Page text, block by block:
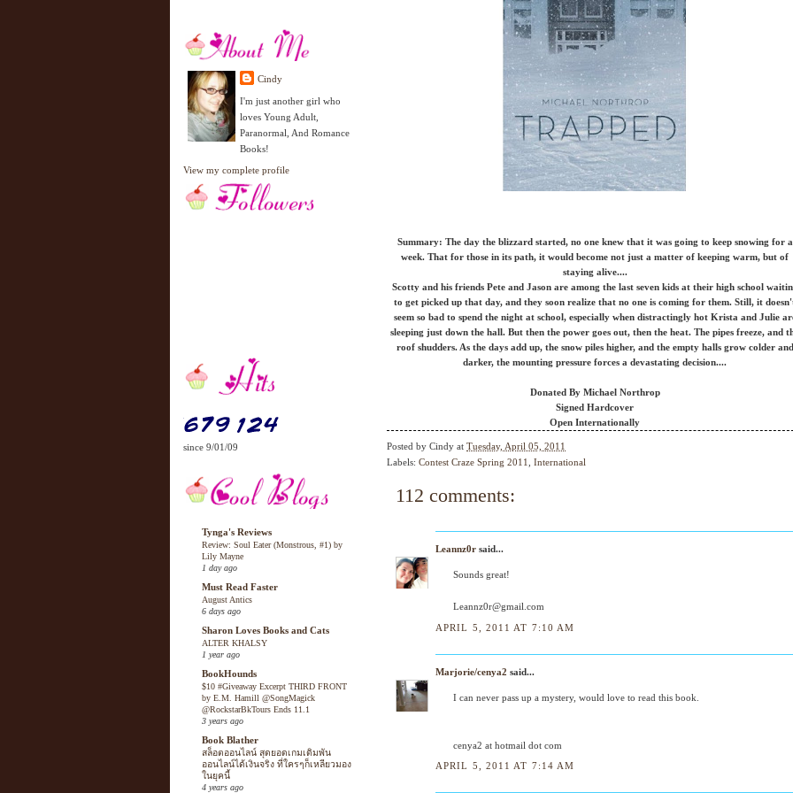
Cindy
I'm just another girl who
loves Young Adult,
Paranormal, And Romance
Books!
View my complete profile
since 9/01/09
Tynga's Reviews
Review: Soul Eater (Monstrous, #1) by
Lily Mayne
1 day ago
Must Read Faster
August Antics
6 days ago
Sharon Loves Books and Cats
ALTER KHALSY
1 year ago
BookHounds
$10 #Giveaway Excerpt THIRD FRONT
by E.M. Hamill @SongMagick
@RockstarBkTours Ends 11.1
3 years ago
Book Blather
สล็อตออนไลน์ สุดยอดเกมเดิมพัน
ออนไลน์ได้เงินจริง ที่ใครๆก็เหลียวมอง
ในยุคนี้
4 years ago
Summary: The day the blizzard started, no one knew that it was going to keep snowing for a
week. That for those in its path, it would become not just a matter of keeping warm, but of
staying alive....
Scotty and his friends Pete and Jason are among the last seven kids at their high school
to get picked up that day, and they soon realize that no one is coming for them. Still, it
seem so bad to spend the night at school, especially when distractingly hot Krista and Julie
sleeping just down the hall. But then the power goes out, then the heat. The pipes freeze, and
roof shudders. As the days add up, the snow piles higher, and the empty halls grow colder and
darker, the mounting pressure forces a devastating decision....
Donated By Michael Northrop
Signed Hardcover
Open Internationally
Posted by Cindy at Tuesday, April 05, 2011
Labels: Contest Craze Spring 2011 International
112 comments:
Leannz0r said...
Sounds great!
Leannz0r@gmail.com
APRIL 5, 2011 AT 7:10 AM
Marjorie/cenya2 said...
I can never pass up a mystery, would love to read this book.
cenya2 at hotmail dot com
APRIL 5, 2011 AT 7:14 AM